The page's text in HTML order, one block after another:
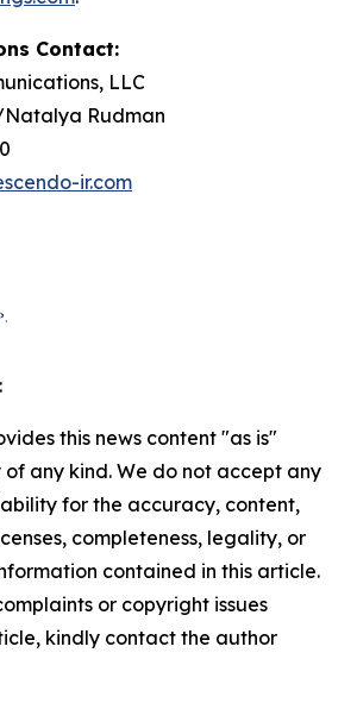
Contact:
LLC
Rudman
ir.com
this news content "as is"
any kind. We do not accept any
for the accuracy, content,
completeness, legality, or
contained in this article.
or copyright issues
kindly contact the author